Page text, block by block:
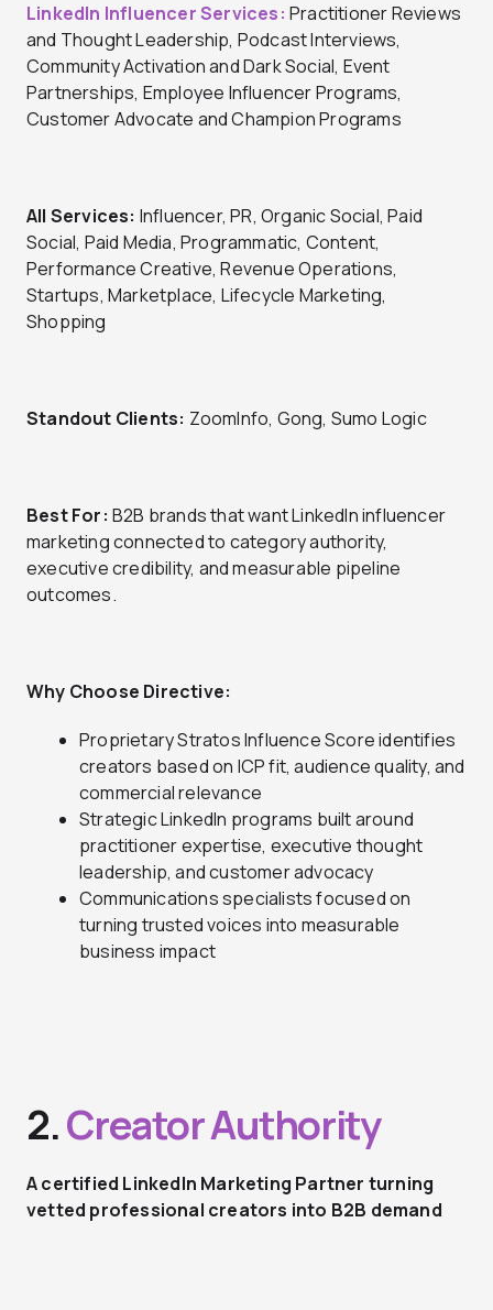
LinkedIn Influencer Services: Practitioner Reviews
and Thought Leadership, Podcast Interviews,
Community Activation and Dark Social, Event
Partnerships, Employee Influencer Programs,
Customer Advocate and Champion Programs
All Services: Influencer, PR, Organic Social, Paid
Social, Paid Media, Programmatic, Content,
Performance Creative, Revenue Operations,
Startups, Marketplace, Lifecycle Marketing,
Shopping
Standout Clients: ZoomInfo, Gong, Sumo Logic
Best For: B2B brands that want LinkedIn influencer
marketing connected to category authority,
executive credibility, and measurable pipeline
outcomes.
Why Choose Directive:
Proprietary Stratos Influence Score identifies
creators based on ICP fit, audience quality, and
commercial relevance
Strategic LinkedIn programs built around
practitioner expertise, executive thought
leadership, and customer advocacy
Communications specialists focused on
turning trusted voices into measurable
business impact
2.Creator Authority
A certified LinkedIn Marketing Partner turning
vetted professional creators into B2B demand